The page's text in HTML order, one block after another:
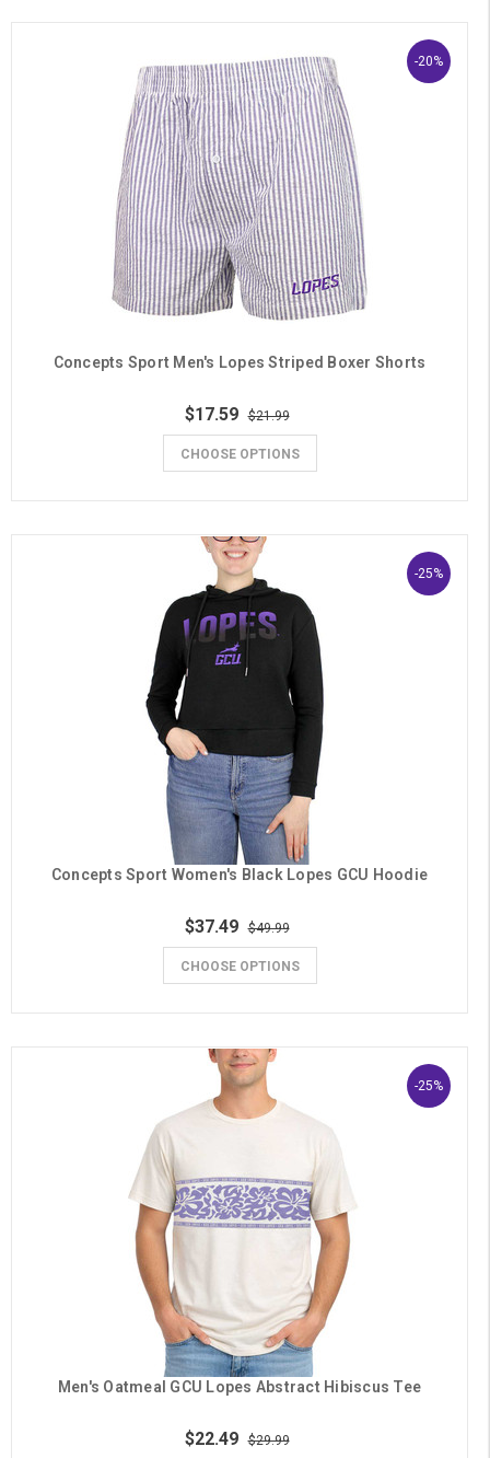
-20%
Concepts Sport Men's Lopes Striped Boxer Shorts
$17.59 $21.99
CHOOSE OPTIONS
-25%
Concepts Sport Women's Black Lopes GCU Hoodie
$37.49 $49.99
CHOOSE OPTIONS
-25%
Men's Oatmeal GCU Lopes Abstract Hibiscus Tee
$22.49 $29.99